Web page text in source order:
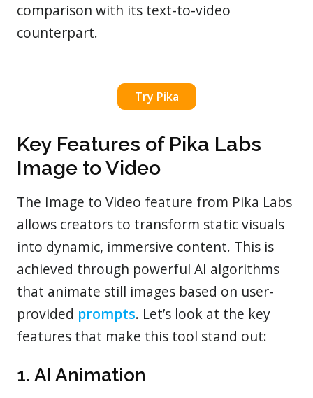
comparison with its text-to-video
counterpart.
Try Pika
Key Features of Pika Labs
Image to Video
The Image to Video feature from Pika Labs
allows creators to transform static visuals
into dynamic, immersive content. This is
achieved through powerful AI algorithms
that animate still images based on user-
provided prompts. Let’s look at the key
features that make this tool stand out:
1. AI Animation